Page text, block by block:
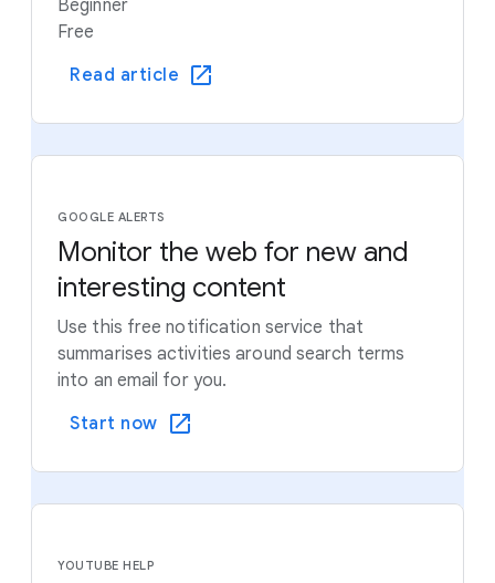
Beginner
Free
Read article
GOOGLE ALERTS
Monitor the web for new and
interesting content
Use this free notification service that
summarises activities around search terms
into an email for you.
Start now
YOUTUBE HELP